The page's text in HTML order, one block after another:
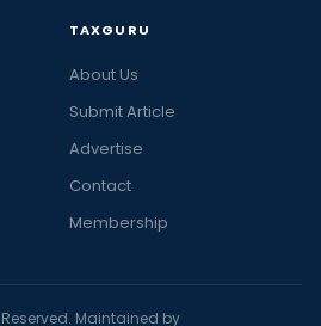
TAXGURU
About Us
Submit Article
Advertise
Contact
Membership
Maintained by